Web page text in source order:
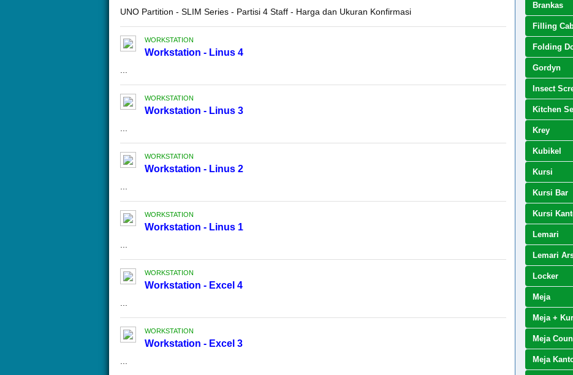
UNO Partition - SLIM Series - Partisi 4 Staff - Harga dan Ukuran Konfirmasi
WORKSTATION
Workstation - Linus 4
WORKSTATION
Workstation - Linus 3
WORKSTATION
Workstation - Linus 2
WORKSTATION
Workstation - Linus 1
WORKSTATION
Workstation - Excel 4
WORKSTATION
Workstation - Excel 3
Brankas
Filling
Folding
Gordyn
Insect
Kitchen
Krey
Kubikel
Kursi
Kursi Bar
Kursi
Lemari
Lemari
Locker
Meja
Meja +
Meja
Meja